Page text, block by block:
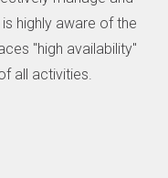
highly aware of the
"high availability"
all activities.